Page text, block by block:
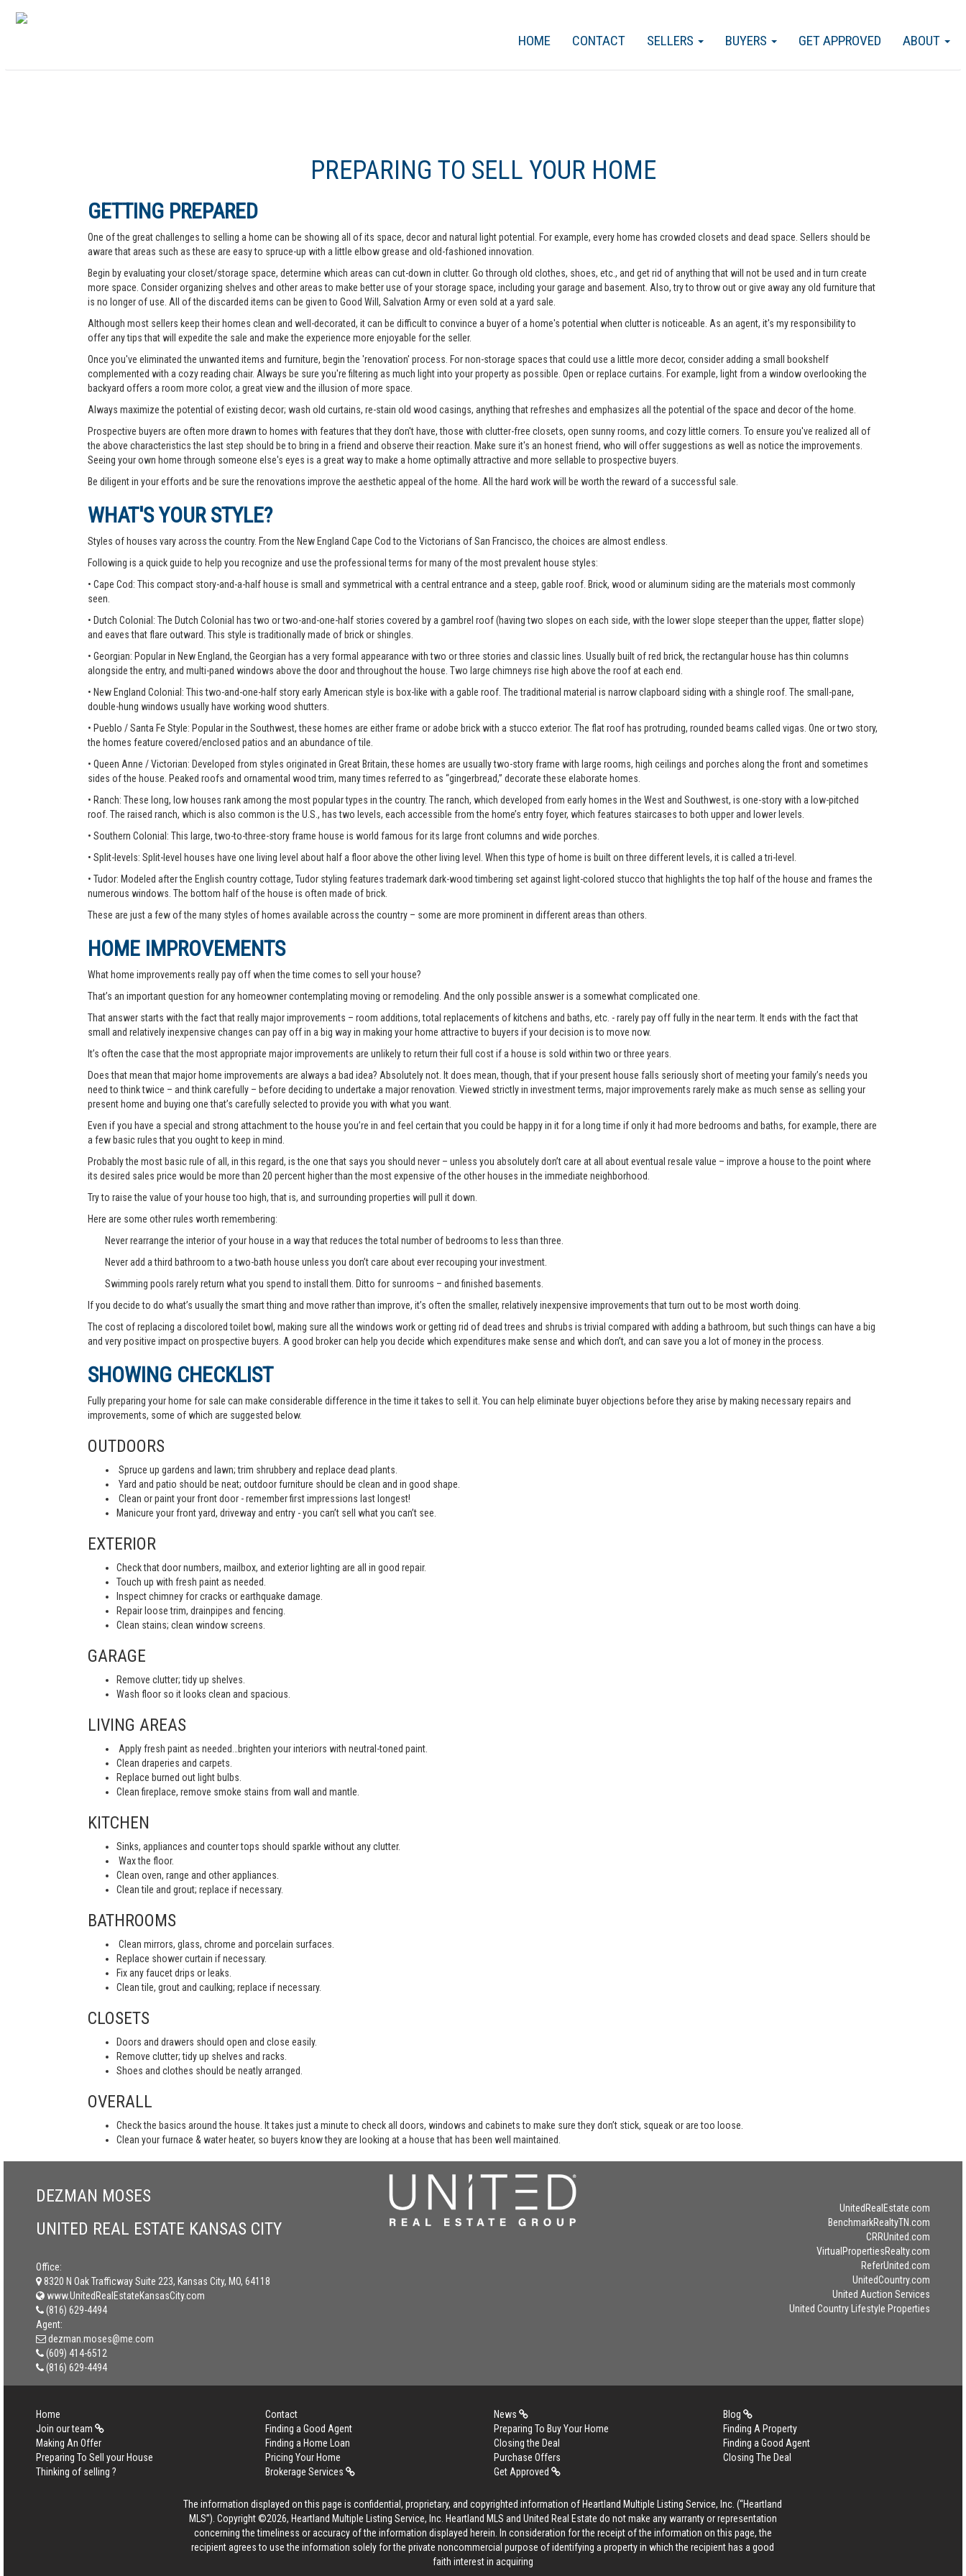
ABOUT
GET APPROVED
BUYERS
SELLERS
CONTACT
HOME
PREPARING TO SELL YOUR HOME
GETTING PREPARED
One of the great challenges to selling a home can be showing all of its space, decor and natural light potential. For example, every home has crowded closets and dead space. Sellers should be
aware that areas such as these are easy to spruce-up with a little elbow grease and old-fashioned innovation.
Begin by evaluating your closet/storage space, determine which areas can cut-down in clutter. Go through old clothes, shoes, etc., and get rid of anything that will not be used and in turn create
more space. Consider organizing shelves and other areas to make better use of your storage space, including your garage and basement. Also, try to throw out or give away any old furniture that
is no longer of use. All of the discarded items can be given to Good Will, Salvation Army or even sold at a yard sale.
Although most sellers keep their homes clean and well-decorated, it can be difficult to convince a buyer of a home's potential when clutter is noticeable. As an agent, it's my responsibility to
offer any tips that will expedite the sale and make the experience more enjoyable for the seller.
Once you've eliminated the unwanted items and furniture, begin the 'renovation' process. For non-storage spaces that could use a little more decor, consider adding a small bookshelf
complemented with a cozy reading chair. Always be sure you're filtering as much light into your property as possible. Open or replace curtains. For example, light from a window overlooking the
backyard offers a room more color, a great view and the illusion of more space.
Always maximize the potential of existing decor; wash old curtains, re-stain old wood casings, anything that refreshes and emphasizes all the potential of the space and decor of the home.
Prospective buyers are often more drawn to homes with features that they don't have, those with clutter-free closets, open sunny rooms, and cozy little corners. To ensure you've realized all of
the above characteristics the last step should be to bring in a friend and observe their reaction. Make sure it's an honest friend, who will offer suggestions as well as notice the improvements.
Seeing your own home through someone else's eyes is a great way to make a home optimally attractive and more sellable to prospective buyers.
Be diligent in your efforts and be sure the renovations improve the aesthetic appeal of the home. All the hard work will be worth the reward of a successful sale.
WHAT'S YOUR STYLE?
Styles of houses vary across the country. From the New England Cape Cod to the Victorians of San Francisco, the choices are almost endless.
Following is a quick guide to help you recognize and use the professional terms for many of the most prevalent house styles:
• Cape Cod: This compact story-and-a-half house is small and symmetrical with a central entrance and a steep, gable roof. Brick, wood or aluminum siding are the materials most commonly
seen.
• Dutch Colonial: The Dutch Colonial has two or two-and-one-half stories covered by a gambrel roof (having two slopes on each side, with the lower slope steeper than the upper, flatter slope)
and eaves that flare outward. This style is traditionally made of brick or shingles.
• Georgian: Popular in New England, the Georgian has a very formal appearance with two or three stories and classic lines. Usually built of red brick, the rectangular house has thin columns
alongside the entry, and multi-paned windows above the door and throughout the house. Two large chimneys rise high above the roof at each end.
• New England Colonial: This two-and-one-half story early American style is box-like with a gable roof. The traditional material is narrow clapboard siding with a shingle roof. The small-pane,
double-hung windows usually have working wood shutters.
• Pueblo / Santa Fe Style: Popular in the Southwest, these homes are either frame or adobe brick with a stucco exterior. The flat roof has protruding, rounded beams called vigas. One or two story,
the homes feature covered/enclosed patios and an abundance of tile.
• Queen Anne / Victorian: Developed from styles originated in Great Britain, these homes are usually two-story frame with large rooms, high ceilings and porches along the front and sometimes
sides of the house. Peaked roofs and ornamental wood trim, many times referred to as “gingerbread,” decorate these elaborate homes.
• Ranch: These long, low houses rank among the most popular types in the country. The ranch, which developed from early homes in the West and Southwest, is one-story with a low-pitched
roof. The raised ranch, which is also common is the U.S., has two levels, each accessible from the home’s entry foyer, which features staircases to both upper and lower levels.
• Southern Colonial: This large, two-to-three-story frame house is world famous for its large front columns and wide porches.
• Split-levels: Split-level houses have one living level about half a floor above the other living level. When this type of home is built on three different levels, it is called a tri-level.
• Tudor: Modeled after the English country cottage, Tudor styling features trademark dark-wood timbering set against light-colored stucco that highlights the top half of the house and frames the
numerous windows. The bottom half of the house is often made of brick.
These are just a few of the many styles of homes available across the country – some are more prominent in different areas than others.
HOME IMPROVEMENTS
What home improvements really pay off when the time comes to sell your house?
That’s an important question for any homeowner contemplating moving or remodeling. And the only possible answer is a somewhat complicated one.
That answer starts with the fact that really major improvements – room additions, total replacements of kitchens and baths, etc. - rarely pay off fully in the near term. It ends with the fact that
small and relatively inexpensive changes can pay off in a big way in making your home attractive to buyers if your decision is to move now.
It’s often the case that the most appropriate major improvements are unlikely to return their full cost if a house is sold within two or three years.
Does that mean that major home improvements are always a bad idea? Absolutely not. It does mean, though, that if your present house falls seriously short of meeting your family’s needs you
need to think twice – and think carefully – before deciding to undertake a major renovation. Viewed strictly in investment terms, major improvements rarely make as much sense as selling your
present home and buying one that’s carefully selected to provide you with what you want.
Even if you have a special and strong attachment to the house you’re in and feel certain that you could be happy in it for a long time if only it had more bedrooms and baths, for example, there are
a few basic rules that you ought to keep in mind.
Probably the most basic rule of all, in this regard, is the one that says you should never – unless you absolutely don’t care at all about eventual resale value – improve a house to the point where
its desired sales price would be more than 20 percent higher than the most expensive of the other houses in the immediate neighborhood.
Try to raise the value of your house too high, that is, and surrounding properties will pull it down.
Here are some other rules worth remembering:
Never rearrange the interior of your house in a way that reduces the total number of bedrooms to less than three.
Never add a third bathroom to a two-bath house unless you don’t care about ever recouping your investment.
Swimming pools rarely return what you spend to install them. Ditto for sunrooms – and finished basements.
If you decide to do what’s usually the smart thing and move rather than improve, it’s often the smaller, relatively inexpensive improvements that turn out to be most worth doing.
The cost of replacing a discolored toilet bowl, making sure all the windows work or getting rid of dead trees and shrubs is trivial compared with adding a bathroom, but such things can have a big
and very positive impact on prospective buyers. A good broker can help you decide which expenditures make sense and which don’t, and can save you a lot of money in the process.
SHOWING CHECKLIST
Fully preparing your home for sale can make considerable difference in the time it takes to sell it. You can help eliminate buyer objections before they arise by making necessary repairs and
improvements, some of which are suggested below.
OUTDOORS
Spruce up gardens and lawn; trim shrubbery and replace dead plants.
Yard and patio should be neat; outdoor furniture should be clean and in good shape.
Clean or paint your front door - remember first impressions last longest!
Manicure your front yard, driveway and entry - you can’t sell what you can’t see.
EXTERIOR
Check that door numbers, mailbox, and exterior lighting are all in good repair.
Touch up with fresh paint as needed.
Inspect chimney for cracks or earthquake damage.
Repair loose trim, drainpipes and fencing.
Clean stains; clean window screens.
GARAGE
Remove clutter; tidy up shelves.
Wash floor so it looks clean and spacious.
LIVING AREAS
Apply fresh paint as needed…brighten your interiors with neutral-toned paint.
Clean draperies and carpets.
Replace burned out light bulbs.
Clean fireplace, remove smoke stains from wall and mantle.
KITCHEN
Sinks, appliances and counter tops should sparkle without any clutter.
Wax the floor.
Clean oven, range and other appliances.
Clean tile and grout; replace if necessary.
BATHROOMS
Clean mirrors, glass, chrome and porcelain surfaces.
Replace shower curtain if necessary.
Fix any faucet drips or leaks.
Clean tile, grout and caulking; replace if necessary.
CLOSETS
Doors and drawers should open and close easily.
Remove clutter; tidy up shelves and racks.
Shoes and clothes should be neatly arranged.
OVERALL
Check the basics around the house. It takes just a minute to check all doors, windows and cabinets to make sure they don’t stick, squeak or are too loose.
Clean your furnace & water heater, so buyers know they are looking at a house that has been well maintained.
DEZMAN MOSES
UNITED REAL ESTATE KANSAS CITY
Office:
8320 N Oak Trafficway Suite 223, Kansas City, MO, 64118
www.UnitedRealEstateKansasCity.com
(816) 629-4494
Agent:
dezman.moses@me.com
(609) 414-6512
(816) 629-4494
UnitedRealEstate.com
BenchmarkRealtyTN.com
CRRUnited.com
VirtualPropertiesRealty.com
ReferUnited.com
UnitedCountry.com
United Auction Services
United Country Lifestyle Properties
Home Contact News
Blog
Join our team
Finding a Good Agent Preparing To Buy Your Home
Finding A Property
Making An Offer
Finding a Home Loan Closing the Deal
Finding a Good Agent
Preparing To Sell your House
Pricing Your Home Purchase Offers
Closing The Deal
Thinking of selling ?
Brokerage Services Get Approved
The information displayed on this page is confidential, proprietary, and copyrighted information of Heartland Multiple Listing Service, Inc. (“Heartland
MLS”). Copyright ©2026, Heartland Multiple Listing Service, Inc. Heartland MLS and United Real Estate do not make any warranty or representation
concerning the timeliness or accuracy of the information displayed herein. In consideration for the receipt of the information on this page, the
recipient agrees to use the information solely for the private noncommercial purpose of identifying a property in which the recipient has a good
faith interest in acquiring